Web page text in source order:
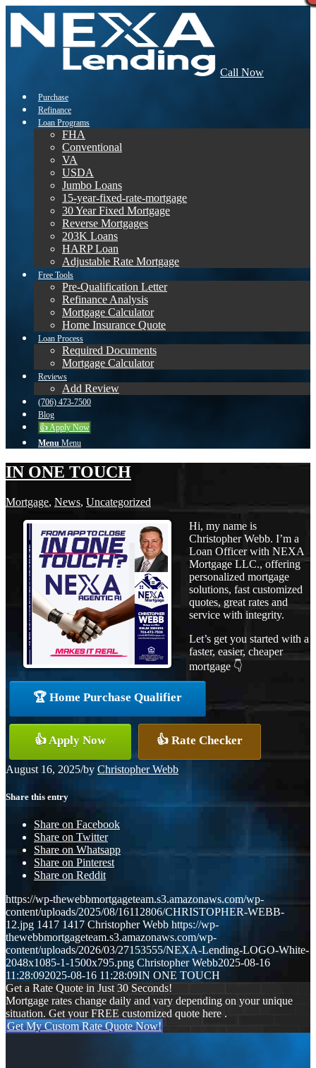
Call Now
Purchase
Refinance
Loan Programs
FHA
Conventional
VA
USDA
Jumbo Loans
15-year-fixed-rate-mortgage
30 Year Fixed Mortgage
Reverse Mortgages
203K Loans
HARP Loan
Adjustable Rate Mortgage
Free Tools
Pre-Qualification Letter
Refinance Analysis
Mortgage Calculator
Home Insurance Quote
Loan Process
Required Documents
Mortgage Calculator
Reviews
Add Review
(706) 473-7500
Blog
👍 Apply Now
Menu Menu
IN ONE TOUCH
Mortgage, News, Uncategorized
Hi, my name is
Christopher Webb. I’m a
Loan Officer with NEXA
Mortgage LLC., offering
personalized mortgage
solutions, fast customized
quotes, great rates and
service with integrity.
Let’s get you started with a
faster, easier, cheaper
mortgage 👇
🏆 Home Purchase Qualifier
👍 Apply Now 👍 Rate Checker
August 16, 2025/by Christopher Webb
Share this entry
Share on Facebook
Share on Twitter
Share on Whatsapp
Share on Pinterest
Share on Reddit
https://wp-thewebbmortgageteam.s3.amazonaws.com/wp-
content/uploads/2025/08/16112806/CHRISTOPHER-WEBB-
12.jpg 1417 1417 Christopher Webb https://wp-
thewebbmortgageteam.s3.amazonaws.com/wp-
content/uploads/2026/03/27153555/NEXA-Lending-LOGO-White-
2048x1085-1-1500x795.png Christopher Webb2025-08-16
11:28:092025-08-16 11:28:09IN ONE TOUCH
Get a Rate Quote in Just 30 Seconds!
Mortgage rates change daily and vary depending on your unique
situation. Get your FREE customized quote here .
Get My Custom Rate Quote Now!